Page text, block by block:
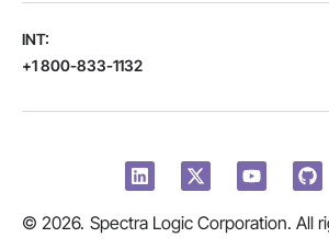
INT:
+1 800-833-1132
© 2026. Spectra Logic Corporation. All